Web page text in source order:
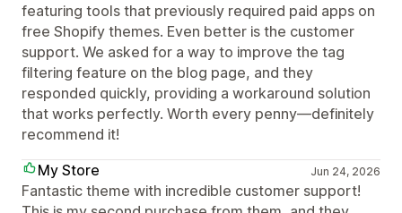
featuring tools that previously required paid apps on
free Shopify themes. Even better is the customer
support. We asked for a way to improve the tag
filtering feature on the blog page, and they
responded quickly, providing a workaround solution
that works perfectly. Worth every penny—definitely
recommend it!
My Store
Jun 24, 2026
Fantastic theme with incredible customer support!